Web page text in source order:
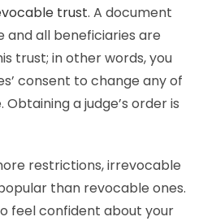
trust. A document
and all beneficiaries are
trust; in other words, you
consent to change any of
a judge’s order is
restrictions, irrevocable
than revocable ones.
feel confident about your